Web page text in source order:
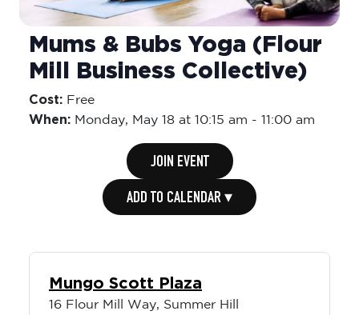
Mums & Bubs Yoga (Flour
Mill Business Collective)
Cost: Free
When: Monday, May 18 at 10:15 am - 11:00 am
JOIN EVENT
ADD TO CALENDAR ▾
Mungo Scott Plaza
16 Flour Mill Way, Summer Hill